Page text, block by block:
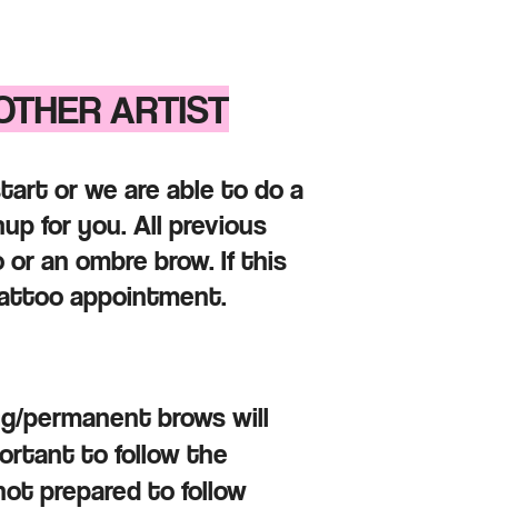
ARTIST
or we are able to do a
for you. All previous
an ombre brow. If this
appointment.
permanent brows will
to follow the
prepared to follow